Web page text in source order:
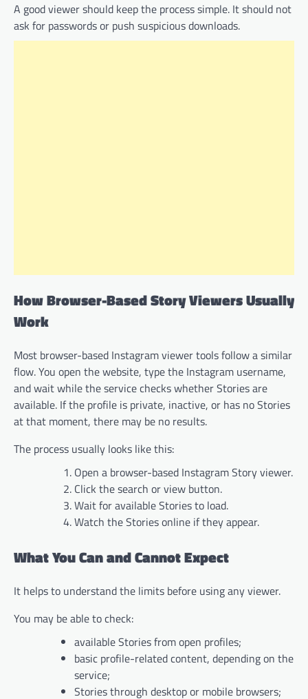
A good viewer should keep the process simple. It should not
ask for passwords or push suspicious downloads.
How Browser-Based Story Viewers Usually
Work
Most browser-based Instagram viewer tools follow a similar
flow. You open the website, type the Instagram username,
and wait while the service checks whether Stories are
available. If the profile is private, inactive, or has no Stories
at that moment, there may be no results.
The process usually looks like this:
Open a browser-based Instagram Story viewer.
Click the search or view button.
Wait for available Stories to load.
Watch the Stories online if they appear.
What You Can and Cannot Expect
It helps to understand the limits before using any viewer.
You may be able to check:
available Stories from open profiles;
basic profile-related content, depending on the
service;
Stories through desktop or mobile browsers;